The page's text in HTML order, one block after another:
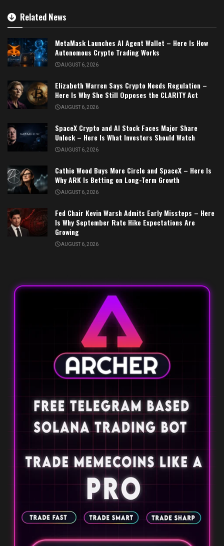
Related News
MetaMask Launches AI Agent Wallet – Here Is How
Autonomous Crypto Trading Works
AUGUST 6, 2026
Elizabeth Warren Says Crypto Needs Regulation –
Here Is Why She Still Opposes the CLARITY Act
AUGUST 6, 2026
SpaceX Crypto and AI Stock Faces Major Share
Unlock – Here Is What Investors Should Watch
AUGUST 6, 2026
Cathie Wood Buys More Circle and SpaceX – Here Is
Why ARK Is Betting on Long-Term Growth
AUGUST 6, 2026
Fed Chair Kevin Warsh Admits Early Missteps – Here
Is Why September Rate Hike Expectations Are
Growing
AUGUST 6, 2026